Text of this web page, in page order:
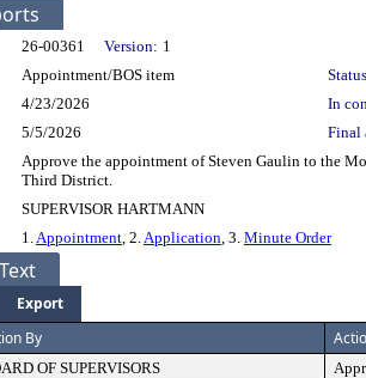
Details
26-00361 Version: 1
Appointment/BOS item
4/23/2026
In
5/5/2026 Final
Approve the appointment of Steven Gaulin to the
Third District.
SUPERVISOR HARTMANN
1.Appointment, 2.Application, 3. Minute Order
Text
Export
By
OF SUPERVISORS